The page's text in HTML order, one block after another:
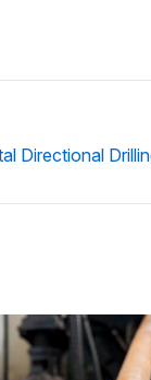
Directional